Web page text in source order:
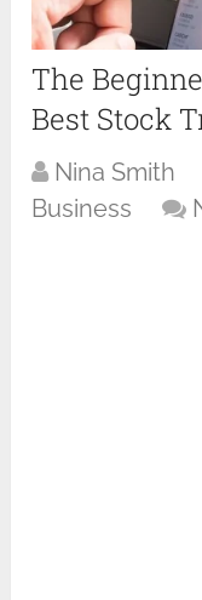
The
Best Stock
Nina Smith
Business